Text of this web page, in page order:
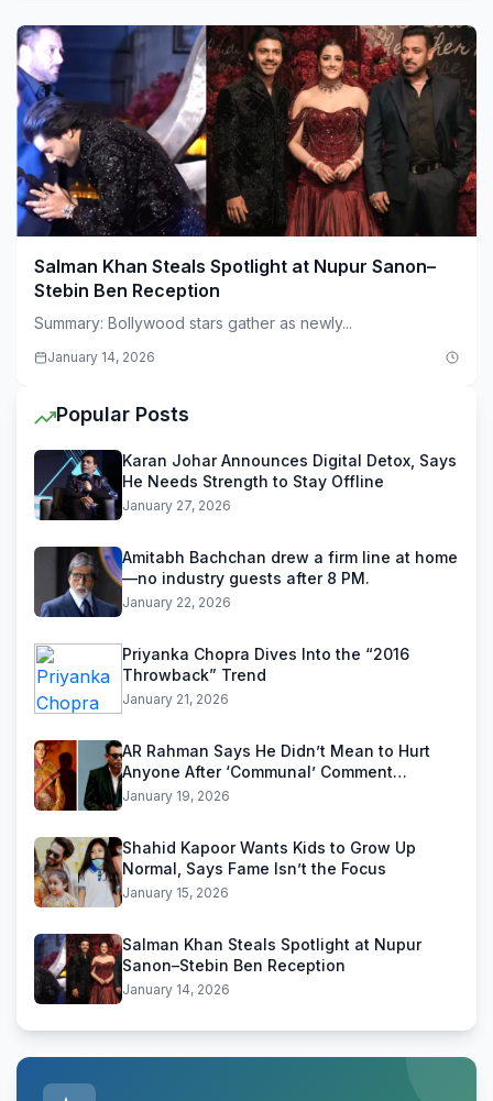
Salman Khan Steals Spotlight at Nupur Sanon–
Stebin Ben Reception
Summary: Bollywood stars gather as newly...
January 14, 2026
Popular Posts
Karan Johar Announces Digital Detox, Says
He Needs Strength to Stay Offline
January 27, 2026
Amitabh Bachchan drew a firm line at home
—no industry guests after 8 PM.
January 22, 2026
Priyanka Chopra Dives Into the “2016
Throwback” Trend
January 21, 2026
AR Rahman Says He Didn’t Mean to Hurt
Anyone After ‘Communal’ Comment
Backlash
January 19, 2026
Shahid Kapoor Wants Kids to Grow Up
Normal, Says Fame Isn’t the Focus
January 15, 2026
Salman Khan Steals Spotlight at Nupur
Sanon–Stebin Ben Reception
January 14, 2026